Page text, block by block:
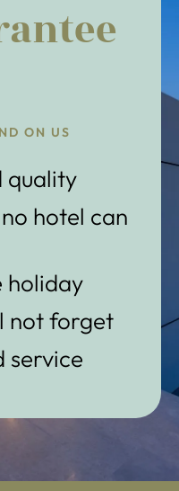
ON US
quality
hotel can
holiday
not forget
service